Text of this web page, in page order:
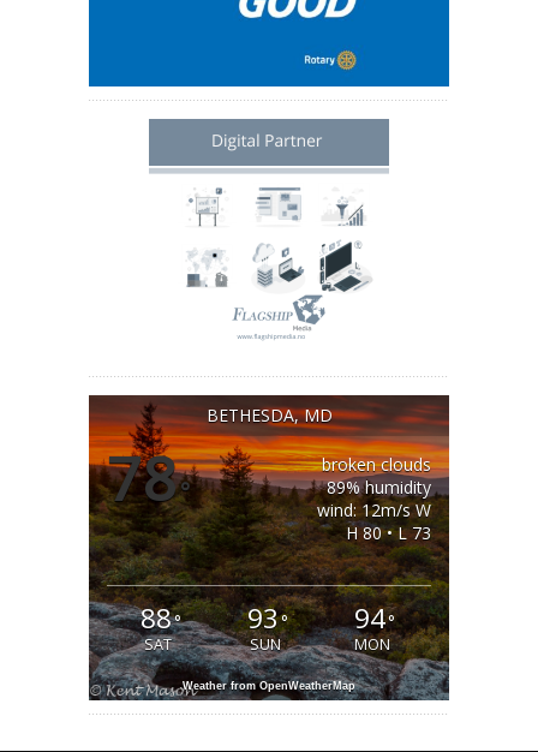
BETHESDA, MD
78°
broken clouds
89% humidity
wind: 12m/s W
H 80 • L 73
88°
SAT
93°
SUN
94°
MON
Weather from OpenWeatherMap